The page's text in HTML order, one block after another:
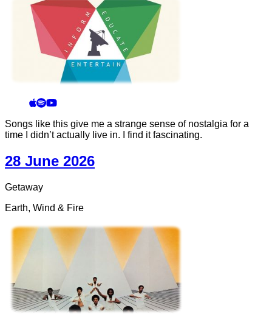
Songs like this give me a strange sense of nostalgia for a
time I didn’t actually live in. I find it fascinating.
28 June 2026
Getaway
Earth, Wind & Fire